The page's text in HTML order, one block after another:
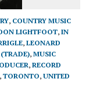
, COUNTRY MUSIC
LIGHTFOOT, IN
, LEONARD
, MUSIC
, RECORD
, TORONTO, UNITED